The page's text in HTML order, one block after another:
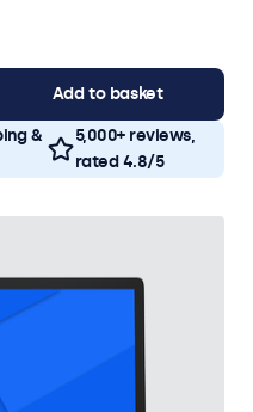
Add to basket
&
5,000+ reviews,
rated 4.8/5